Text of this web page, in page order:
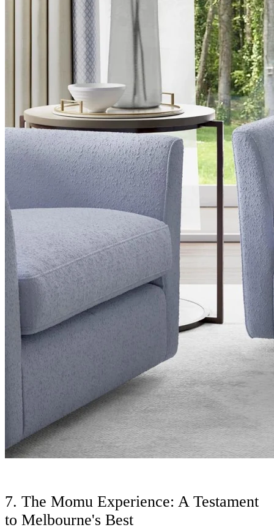
7. The Momu Experience: A Testament
to Melbourne's Best